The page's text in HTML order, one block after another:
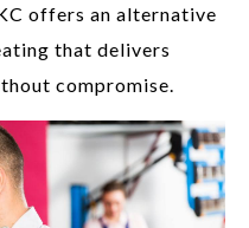
offers an alternative
that delivers
compromise.